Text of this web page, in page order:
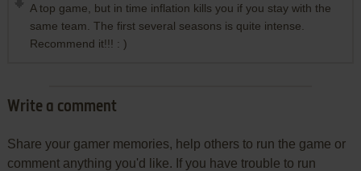
A top game, but in time inflation kills you if you stay with the
same team. The first several seasons is quite intense.
Recommend it!!! : )
Write a comment
Share your gamer memories, help others to run the game or
comment anything you'd like. If you have trouble to run